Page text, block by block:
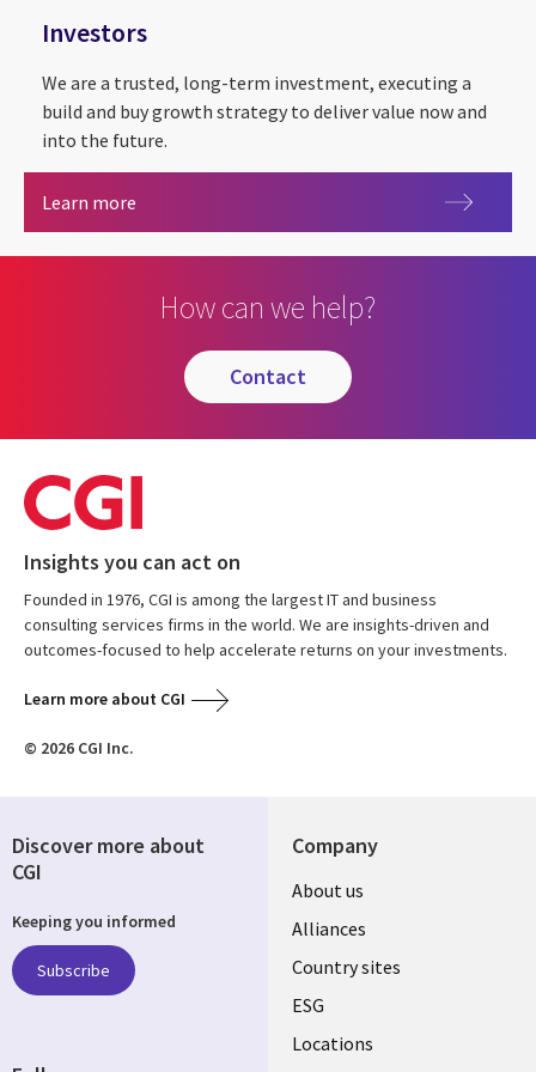
Investors
We are a trusted, long-term investment, executing a
build and buy growth strategy to deliver value now and
into the future.
Learn more
How can we help?
contact
Insights you can act on
Founded in 1976, CGI is among the largest IT and business
consulting services firms in the world. We are insights-driven and
outcomes-focused to help accelerate returns on your investments.
Learn more about CGI
© 2026 CGI Inc.
Company
About us
Alliances
Country sites
ESG
Locations
Discover more about
CGI
Keeping you informed
Subscribe